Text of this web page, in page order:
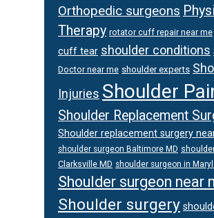
Orthopedic surgeons
Therapy rotator cuff repair near me
cuff tear shoulder conditions
Doctor near me shoulder experts
Injuries Shoulder
Shoulder Replacement
Shoulder replacement surgery
shoulder surgeon Baltimore MD
Clarksville MD shoulder surgeon in
Shoulder surgeon near
Shoulder surgery